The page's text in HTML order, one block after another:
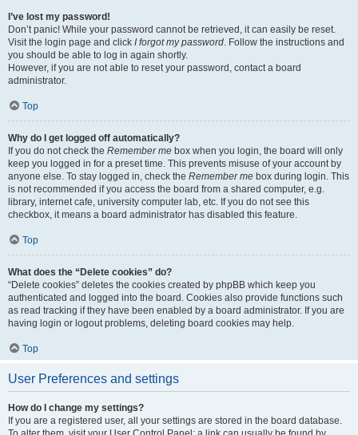
I’ve lost my password!
Don’t panic! While your password cannot be retrieved, it can easily be reset.
Visit the login page and click I forgot my password. Follow the instructions and
you should be able to log in again shortly.
However, if you are not able to reset your password, contact a board
administrator.
Top
Why do I get logged off automatically?
If you do not check the Remember me box when you login, the board will only
keep you logged in for a preset time. This prevents misuse of your account by
anyone else. To stay logged in, check the Remember me box during login. This
is not recommended if you access the board from a shared computer, e.g.
library, internet cafe, university computer lab, etc. If you do not see this
checkbox, it means a board administrator has disabled this feature.
Top
What does the “Delete cookies” do?
“Delete cookies” deletes the cookies created by phpBB which keep you
authenticated and logged into the board. Cookies also provide functions such
as read tracking if they have been enabled by a board administrator. If you are
having login or logout problems, deleting board cookies may help.
Top
User Preferences and settings
How do I change my settings?
If you are a registered user, all your settings are stored in the board database.